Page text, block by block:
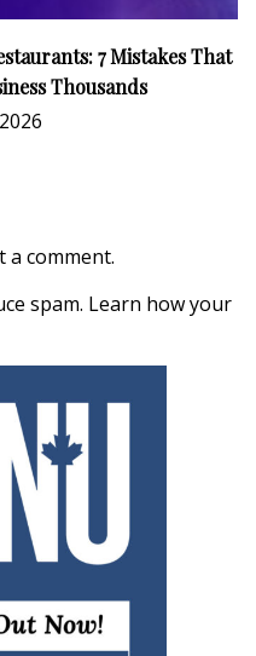
7 Mistakes That
Thousands
a comment.
spam. Learn how your